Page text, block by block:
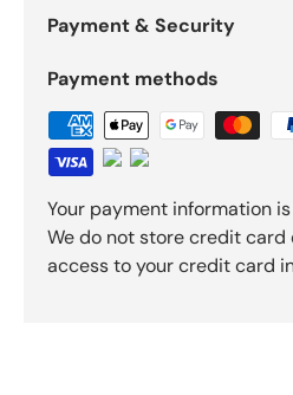
Payment & Security
Payment methods
Your payment information
We do not store credit card
access to your credit card